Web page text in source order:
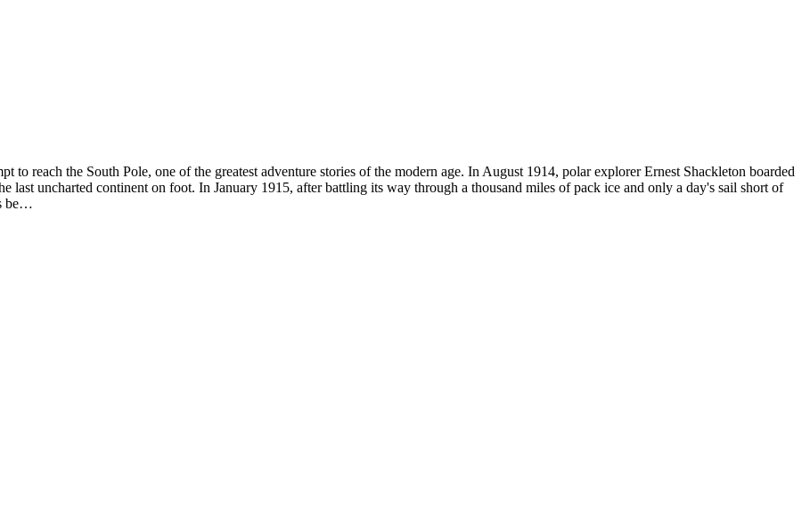
to reach the South Pole, one of the greatest adventure stories of the modern age. In August 1914, polar explorer Ernest Shackleton boarded
last uncharted continent on foot. In January 1915, after battling its way through a thousand miles of pack ice and only a day's sail short of
be…